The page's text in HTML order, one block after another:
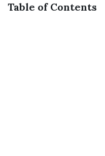
Table of Contents